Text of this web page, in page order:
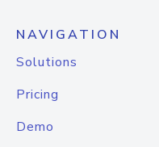
NAVIGATION
Solutions
Pricing
Demo